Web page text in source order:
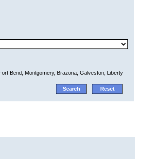
Bend, Montgomery, Brazoria, Galveston, Liberty